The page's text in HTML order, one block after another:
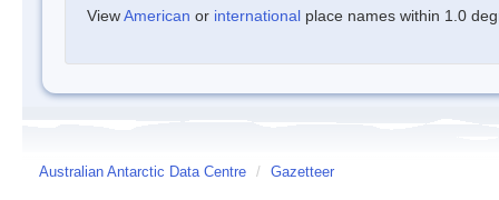
ViewAmerican or international place names within 1.0
Australian Antarctic Data Centre / Gazetteer